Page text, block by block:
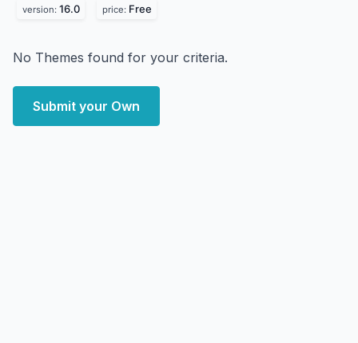
version: 16.0 price: Free
No Themes found for your criteria.
Submit your Own